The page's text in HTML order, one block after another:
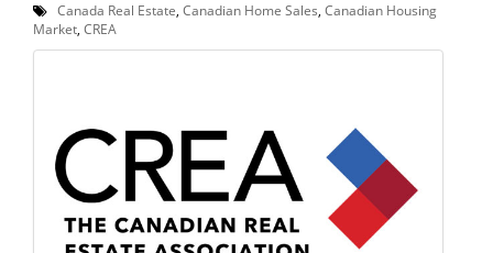
Canada Real Estate Canadian Home Sales Canadian Housing
Market CREA